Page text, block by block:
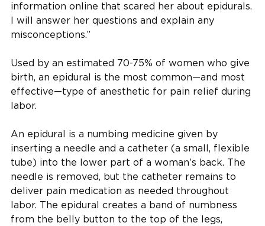
information online that scared her about epidurals.
I will answer her questions and explain any
misconceptions.”
Used by an estimated 70-75% of women who give
birth, an epidural is the most common—and most
effective—type of anesthetic for pain relief during
labor.
An epidural is a numbing medicine given by
inserting a needle and a catheter (a small, flexible
tube) into the lower part of a woman’s back. The
needle is removed, but the catheter remains to
deliver pain medication as needed throughout
labor. The epidural creates a band of numbness
from the belly button to the top of the legs,